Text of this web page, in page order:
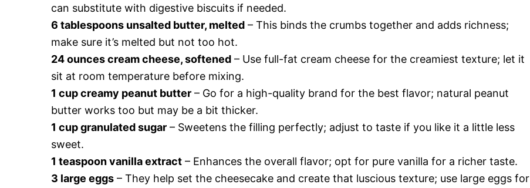
can substitute with digestive biscuits if needed.
6 tablespoons unsalted butter, melted – This binds the crumbs together and adds richness;
make sure it’s melted but not too hot.
24 ounces cream cheese, softened – Use full-fat cream cheese for the creamiest texture; let it
sit at room temperature before mixing.
1 cup creamy peanut butter – Go for a high-quality brand for the best flavor; natural peanut
butter works too but may be a bit thicker.
1 cup granulated sugar – Sweetens the filling perfectly; adjust to taste if you like it a little less
sweet.
1 teaspoon vanilla extract – Enhances the overall flavor; opt for pure vanilla for a richer taste.
3 large eggs – They help set the cheesecake and create that luscious texture; use large eggs for